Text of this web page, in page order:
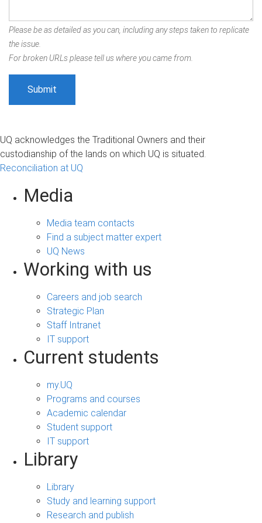
Please be as detailed as you can, including any steps taken to replicate
the issue.
For broken URLs please tell us where you came from.
UQ acknowledges the Traditional Owners and their
custodianship of the lands on which UQ is situated.
Reconciliation at UQ
Media
Media team contacts
Find a subject matter expert
UQ News
Working with us
Careers and job search
Strategic Plan
Staff Intranet
IT support
Current students
my.UQ
Programs and courses
Academic calendar
Student support
IT support
Library
Library
Study and learning support
Research and publish